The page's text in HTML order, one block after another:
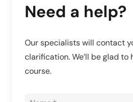
Need a help?
Our specialists will contact
clarification. We’ll be glad to
course.